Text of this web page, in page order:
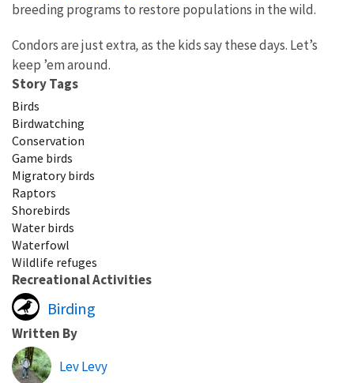
breeding programs to restore populations in the wild.
Condors are just extra,as the kids say these days. Let’s
keep ’em around.
Story Tags
Birds
Birdwatching
Conservation
Game birds
Migratory birds
Raptors
Shorebirds
Water birds
Waterfowl
Wildlife refuges
Recreational Activities
Birding
Written By
Lev Levy